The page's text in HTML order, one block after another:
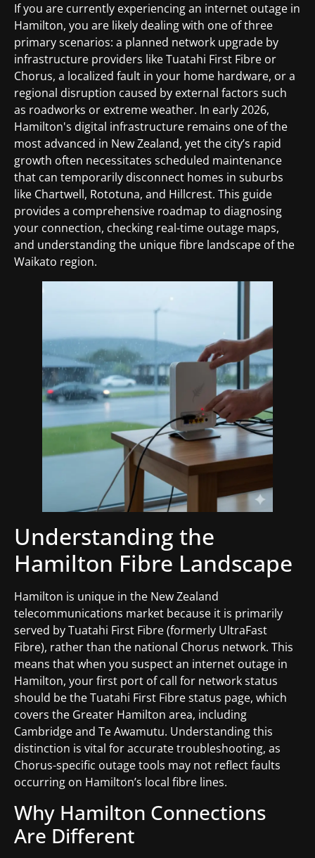
If you are currently experiencing an internet outage in
Hamilton, you are likely dealing with one of three
primary scenarios: a planned network upgrade by
infrastructure providers like Tuatahi First Fibre or
Chorus, a localized fault in your home hardware, or a
regional disruption caused by external factors such
as roadworks or extreme weather. In early 2026,
Hamilton's digital infrastructure remains one of the
most advanced in New Zealand, yet the city’s rapid
growth often necessitates scheduled maintenance
that can temporarily disconnect homes in suburbs
like Chartwell, Rototuna, and Hillcrest. This guide
provides a comprehensive roadmap to diagnosing
your connection, checking real-time outage maps,
and understanding the unique fibre landscape of the
Waikato region.
Understanding the
Hamilton Fibre Landscape
Hamilton is unique in the New Zealand
telecommunications market because it is primarily
served by Tuatahi First Fibre (formerly UltraFast
Fibre), rather than the national Chorus network. This
means that when you suspect an internet outage in
Hamilton, your first port of call for network status
should be the Tuatahi First Fibre status page, which
covers the Greater Hamilton area, including
Cambridge and Te Awamutu. Understanding this
distinction is vital for accurate troubleshooting, as
Chorus-specific outage tools may not reflect faults
occurring on Hamilton’s local fibre lines.
Why Hamilton Connections
Are Different